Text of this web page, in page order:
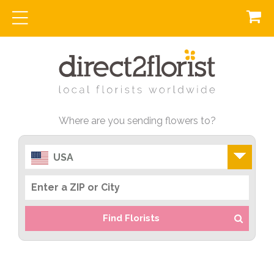
Where are you sending flowers to?
USA
Find Florists